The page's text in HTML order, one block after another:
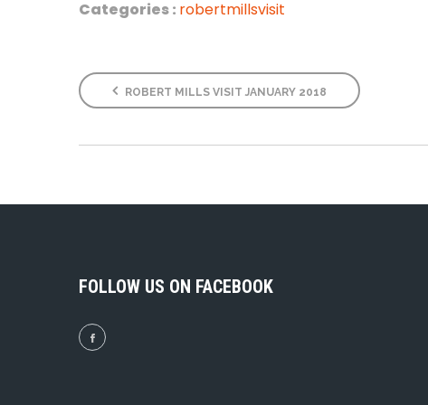
Categories : robertmillsvisit
ROBERT MILLS VISIT JANUARY 2018
FOLLOW US ON FACEBOOK